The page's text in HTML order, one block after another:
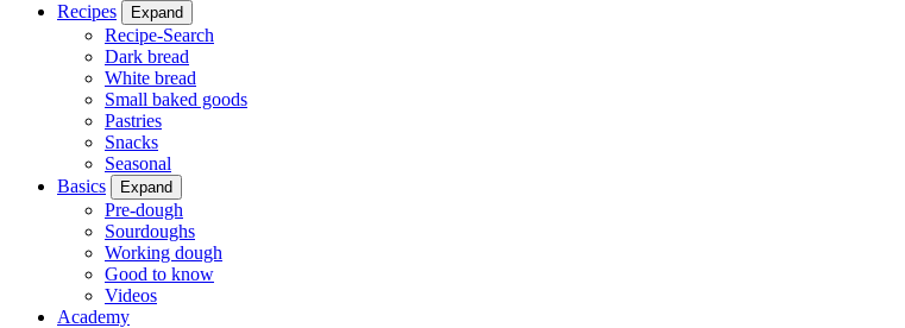
Recipes
Expand
Recipe-Search
Dark bread
White bread
Small baked goods
Pastries
Snacks
Seasonal
Basics
Expand
Pre-dough
Sourdoughs
Working dough
Good to know
Videos
Academy